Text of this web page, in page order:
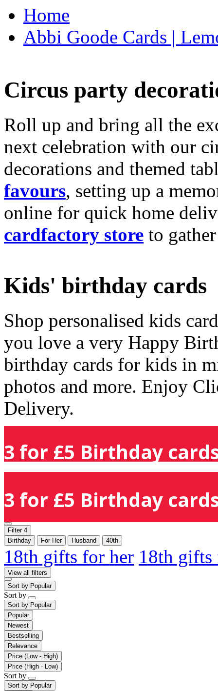
Home
Abbi Goode Cards |
Circus party
Roll up and bring all the
next celebration with our
decorations and themed
favours, setting up a
online for quick home
cardfactory store to
Kids' birthday cards
Shop personalised kids
you love a very Happy
birthday cards for kids in
photos and more. Enjoy
Delivery.
3 for £5 Birthday
3 for £5 Birthday
Filter 4
Birthday
For Her Husband 40th
18th gifts for her 18th
View all filters
Sort by Popular
Sort by
Sort by Popular
Popular
Newest
Bestselling
Relevance
Price (Low - High)
Price (High - Low)
Sort by
Sort by Popular